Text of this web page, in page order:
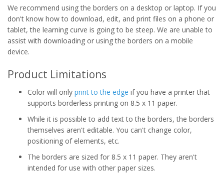
We recommend using the borders on a desktop or laptop. If you
don't know how to download, edit, and print files on a phone or
tablet, the learning curve is going to be steep. We are unable to
assist with downloading or using the borders on a mobile
device.
Product Limitations
Color will only print to the edge if you have a printer that
supports borderless printing on 8.5 x 11 paper.
While it is possible to add text to the borders, the borders
themselves aren't editable. You can't change color,
positioning of elements, etc.
The borders are sized for 8.5 x 11 paper. They aren't
intended for use with other paper sizes.